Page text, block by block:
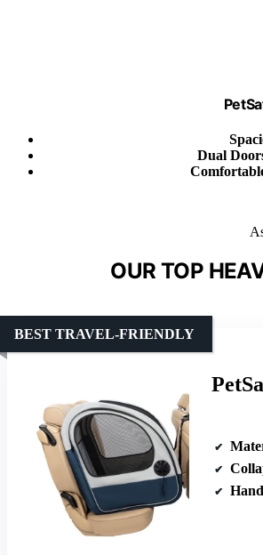
Dual
OUR TOP
BEST TRAVEL-FRIENDLY